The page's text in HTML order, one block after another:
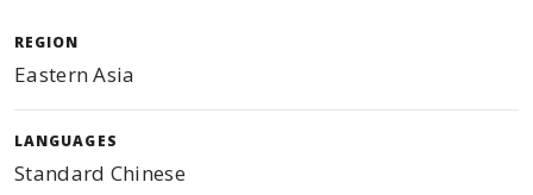
REGION
Eastern Asia
LANGUAGES
Standard Chinese